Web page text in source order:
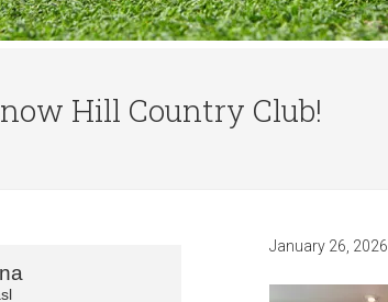
Hill Country Club!
January 26, 2026